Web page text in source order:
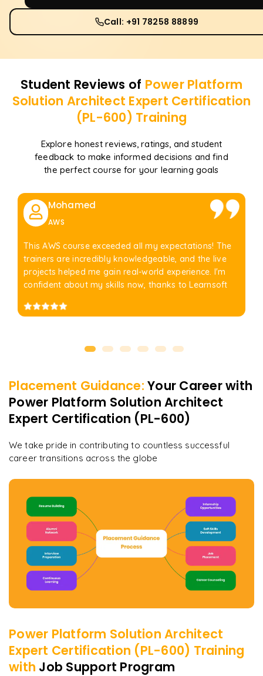
Call: +91 78258 88899
Student Reviews of Power Platform
Solution Architect Expert Certification
(PL-600) Training
Explore honest reviews, ratings, and student
feedback to make informed decisions and find
the perfect course for your learning goals
Mohamed
AWS
This AWS course exceeded all my expectations! The
trainers are incredibly knowledgeable, and the live
projects helped me gain real-world experience. I'm
confident about my skills now, thanks to Learnsoft
Placement Guidance: Your Career with
Power Platform Solution Architect
Expert Certification (PL-600)
We take pride in contributing to countless successful
career transitions across the globe
Power Platform Solution Architect
Expert Certification (PL-600) Training
with Job Support Program